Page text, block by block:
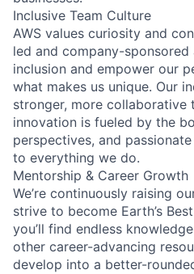
Inclusive Team Culture
AWS values curiosity and
led and company-
inclusion and empower our
what makes us unique. Our
stronger, more collaborative
innovation is fueled by the
perspectives, and
to everything we do.
Mentorship & Career Growth
We’re continuously raising
strive to become Earth’s
you’ll find endless
other career-advancing
develop into a better-